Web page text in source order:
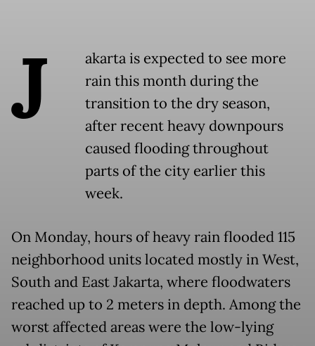
J
akarta is expected to see more
rain this month during the
transition to the dry season,
after recent heavy downpours
caused flooding throughout
parts of the city earlier this
week.
On Monday, hours of heavy rain flooded 115
neighborhood units located mostly in West,
South and East Jakarta, where floodwaters
reached up to 2 meters in depth. Among the
worst affected areas were the low-lying